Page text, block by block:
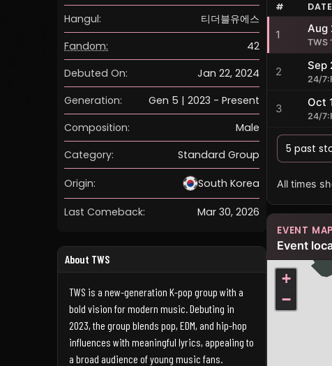
Hangul:
티더블유에스
Fandom:
42
Debuted On:
Jan 22, 2024
Generation:
Gen 5 | 2023 - Present
Composition:
Male
Category:
Standard Group
Origin: South Korea
Last Comeback: Mar 30, 2026
About TWS
TWS is a new-generation K-pop group with a
bold vision for modern music. Debuting in
2023, the group blends pop, EDM, and hip-hop
influences with meaningful lyrics, appealing to
a broad audience of young music fans.
#
1 Aug
TWS
2 Sep
24/
3 Oct
24/
5 past
All times
EVENT MAP
Event
+
−